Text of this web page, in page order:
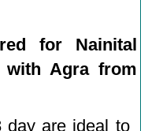
for Nainital
with Agra from
day are ideal to